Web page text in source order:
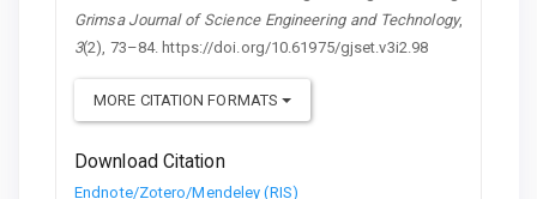
Grimsa Journal of Science Engineering and Technology,
3(2), 73–84. https://doi.org/10.61975/gjset.v3i2.98
MORE CITATION FORMATS
Download Citation
Endnote/Zotero/Mendeley (RIS)